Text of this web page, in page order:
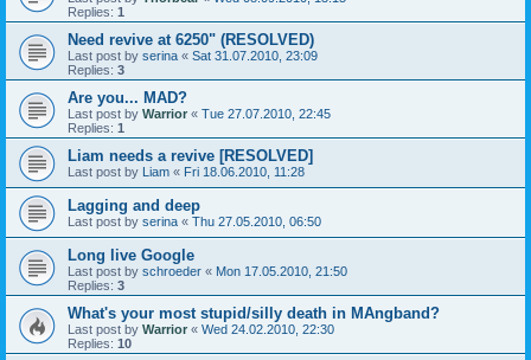
Replies: 1
Need revive at 6250" (RESOLVED)
Last post by serina « Sat 31.07.2010, 23:09
Replies: 3
Are you... MAD?
Last post by Warrior « Tue 27.07.2010, 22:45
Replies: 1
Liam needs a revive [RESOLVED]
Last post by Liam « Fri 18.06.2010, 11:28
Lagging and deep
Last post by serina « Thu 27.05.2010, 06:50
Long live Google
Last post by schroeder « Mon 17.05.2010, 21:50
Replies: 3
What's your most stupid/silly death in MAngband?
Last post by Warrior « Wed 24.02.2010, 22:30
Replies: 10